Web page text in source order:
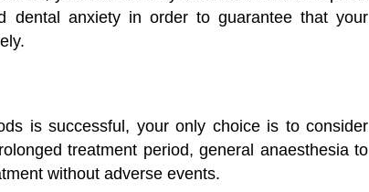
dental anxiety in order to guarantee that your
is successful, your only choice is to consider
treatment period, general anaesthesia to
without adverse events.